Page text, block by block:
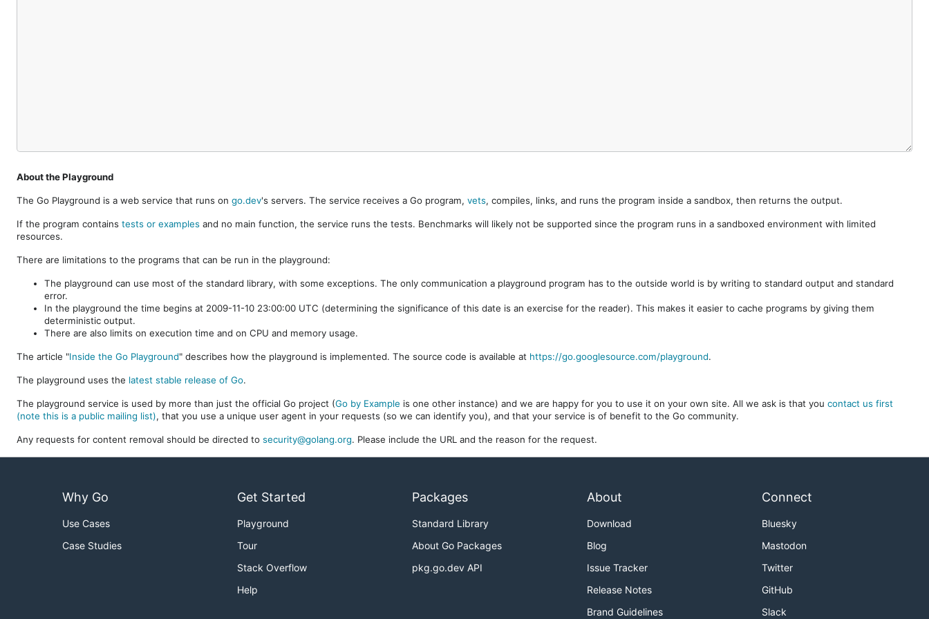
About the Playground
The Go Playground is a web service that runs on go.dev's servers. The service receives a Go program, vets, compiles, links, and runs the program inside a sandbox, then returns the output.
If the program contains tests or examples and no main function, the service runs the tests. Benchmarks will likely not be supported since the program runs in a sandboxed environment with limited
resources.
There are limitations to the programs that can be run in the playground:
The playground can use most of the standard library, with some exceptions. The only communication a playground program has to the outside world is by writing to standard output and standard
error.
In the playground the time begins at 2009-11-10 23:00:00 UTC (determining the significance of this date is an exercise for the reader). This makes it easier to cache programs by giving them
deterministic output.
There are also limits on execution time and on CPU and memory usage.
The article "Inside the Go Playground" describes how the playground is implemented. The source code is available at https://go.googlesource.com/playground.
The playground uses the latest stable release of Go.
The playground service is used by more than just the official Go project (Go by Example is one other instance) and we are happy for you to use it on your own site. All we ask is that you contact us first
(note this is a public mailing list), that you use a unique user agent in your requests (so we can identify you), and that your service is of benefit to the Go community.
Any requests for content removal should be directed to security@golang.org. Please include the URL and the reason for the request.
Why Go
Use Cases
Case Studies
Get Started
Playground
Tour
Stack Overflow
Help
Packages
Standard Library
About Go Packages
pkg.go.dev API
About
Download
Blog
Issue Tracker
Release Notes
Brand Guidelines
Connect
Bluesky
Mastodon
Twitter
GitHub
Slack